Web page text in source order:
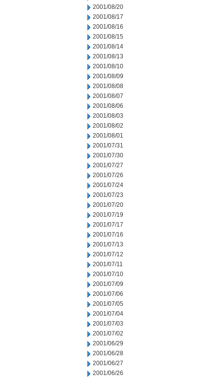
2001/08/20
2001/08/17
2001/08/16
2001/08/15
2001/08/14
2001/08/13
2001/08/10
2001/08/09
2001/08/08
2001/08/07
2001/08/06
2001/08/03
2001/08/02
2001/08/01
2001/07/31
2001/07/30
2001/07/27
2001/07/26
2001/07/24
2001/07/23
2001/07/20
2001/07/19
2001/07/17
2001/07/16
2001/07/13
2001/07/12
2001/07/11
2001/07/10
2001/07/09
2001/07/06
2001/07/05
2001/07/04
2001/07/03
2001/07/02
2001/06/29
2001/06/28
2001/06/27
2001/06/26